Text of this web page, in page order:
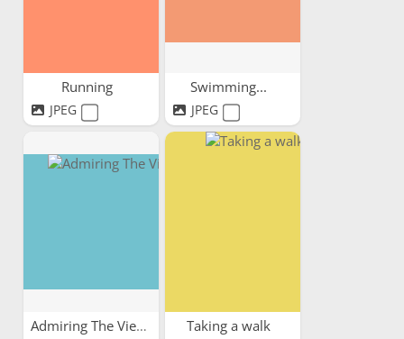
Running
JPEG
Swimming...
JPEG
Admiring The View Taking a walk